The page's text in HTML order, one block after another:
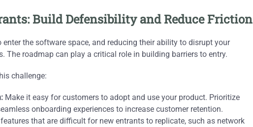
Build Defensibility and Reduce Friction
the software space, and reducing their ability to disrupt your
The roadmap can play a critical role in building barriers to entry.
challenge:
Make it easy for customers to adopt and use your product. Prioritize
onboarding experiences to increase customer retention.
features that are difficult for new entrants to replicate, such as network